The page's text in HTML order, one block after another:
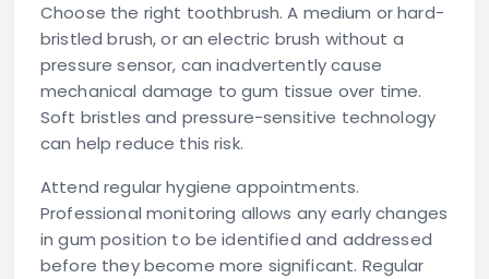
Choose the right toothbrush. A medium or hard-
bristled brush, or an electric brush without a
pressure sensor, can inadvertently cause
mechanical damage to gum tissue over time.
Soft bristles and pressure-sensitive technology
can help reduce this risk.
Attend regular hygiene appointments.
Professional monitoring allows any early changes
in gum position to be identified and addressed
before they become more significant. Regular